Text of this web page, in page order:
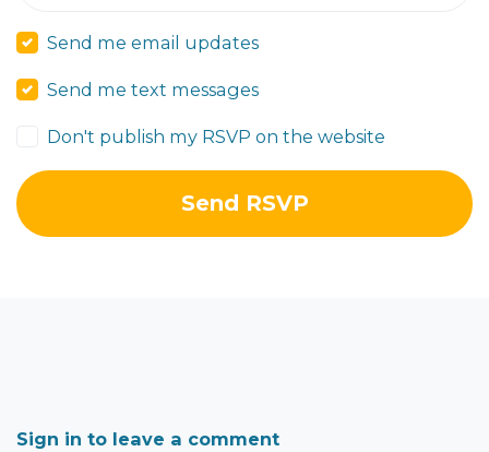
Send me email updates
Send me text messages
Don't publish my RSVP on the website
Sign in to leave a comment